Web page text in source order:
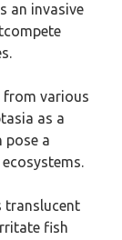
an invasive
from various
as a
pose a
translucent
fish